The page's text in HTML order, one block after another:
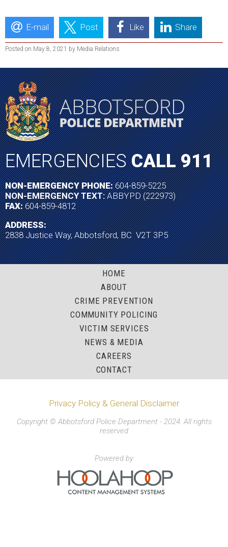
E-mail Post Like Share
Posted on May 8, 2021 by Media Relations
EMERGENCIESCALL 911
NON-EMERGENCY PHONE:604-859-5225
NON-EMERGENCY TEXT:ABBYPD (222973)
FAX:604-859-4812
ADDRESS:
2838 Justice Way, Abbotsford, BC V2T 3P5
HOME
ABOUT
CRIME PREVENTION
COMMUNITY POLICING
VICTIM SERVICES
NEWS & MEDIA
CAREERS
CONTACT
Privacy Policy & General Disclaimer
Copyright © Abbotsford Police Department - 2024. All rights
reserved
Powered by